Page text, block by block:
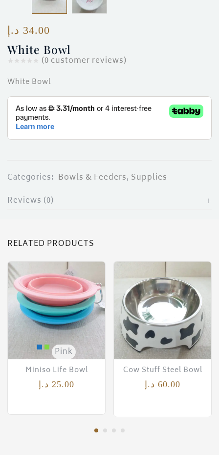
White Bowl
(0 customer reviews)
34.00 د.إ
White Bowl
Categories: Bowls & Feeders, Supplies
Reviews (0)
RELATED PRODUCTS
Pink
Miniso Life Bowl
25.00 د.إ
Cow Stuff Steel Bowl
60.00 د.إ